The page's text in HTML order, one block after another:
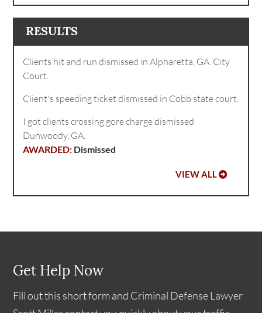
RESULTS
Clients hit and run dismissed in Alpharetta, GA. City
Court.
Client's speeding ticket dismissed in Cobb state court.
I got clients crossing gore charge dismissed
Dunwoody, GA.
Dismissed
VIEW ALL
Get Help Now
Fill out this short form and Criminal Defense Lawyer